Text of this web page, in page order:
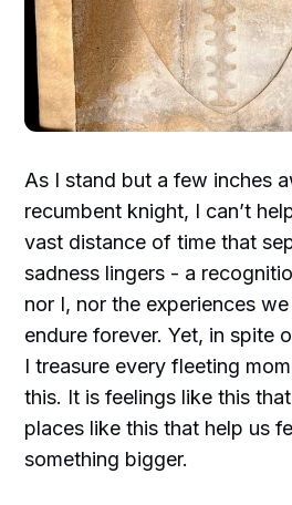
As I stand but a few inches
recumbent knight, I can’t
vast distance of time that
sadness lingers - a
nor I, nor the experiences
endure forever. Yet, in spite
I treasure every fleeting
this. It is feelings like this
places like this that help us
something bigger.